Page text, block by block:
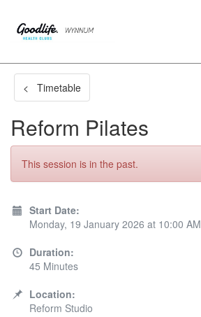
< Timetable
Reform Pilates
This session is in the past.
Start Date:
Monday, 19 January 2026 at 10:00 AM
Duration:
45 Minutes
Location:
Reform Studio